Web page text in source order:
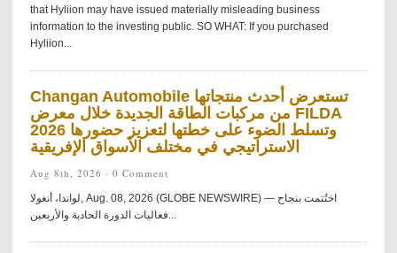
that Hyliion may have issued materially misleading business
information to the investing public. SO WHAT: If you purchased
Hyliion...
Changan Automobile تستعرض أحدث منتجاتها
من مركبات الطاقة الجديدة خلال معرض FILDA
2026 وتسلط الضوء على خطتها لتعزيز حضورها
الاستراتيجي في مختلف الأسواق الإفريقية
Aug 8th, 2026 · 0 Comment
لواندا، أنغولا, Aug. 08, 2026 (GLOBE NEWSWIRE) — اختُتمت بنجاح
فعاليات الدورة الحادية والأربعين...